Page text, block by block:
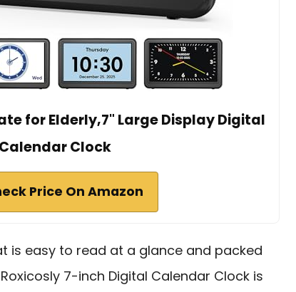
for Elderly,7" Large Display Digital
Calendar Clock
Price On Amazon
is easy to read at a glance and packed
7-inch Digital Calendar Clock is